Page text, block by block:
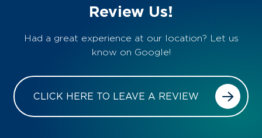
Review Us!
Had a great experience at our location? Let us
know on Google!
CLICK HERE TO LEAVE A REVIEW